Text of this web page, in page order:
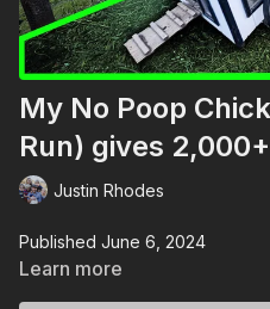
My No Poop
Run) gives
Justin Rhodes
Published June 6, 2024
Learn more